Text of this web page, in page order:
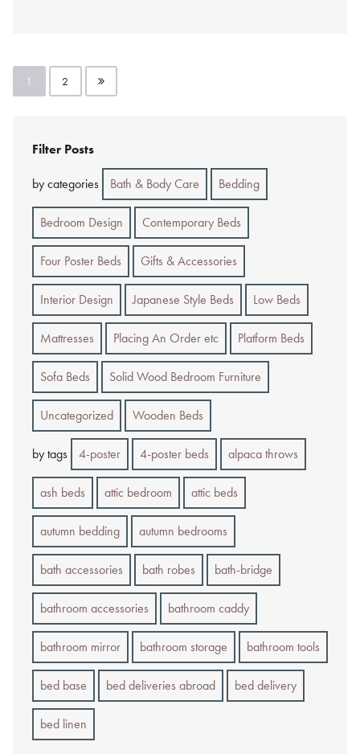
Posts
pagination
1 2
Filter Posts
by categories Bath & Body Care Bedding
Bedroom Design Contemporary Beds
Four Poster Beds Gifts & Accessories
Interior Design Japanese Style Beds Low Beds
Mattresses Placing An Order etc Platform Beds
Sofa Beds Solid Wood Bedroom Furniture
Uncategorized Wooden Beds
by tags 4-poster 4-poster beds alpaca throws
ash beds attic bedroom attic beds
autumn bedding autumn bedrooms
bath accessories bath robes bath-bridge
bathroom accessories bathroom caddy
bathroom mirror bathroom storage bathroom tools
bed base bed deliveries abroad bed delivery
bed linen